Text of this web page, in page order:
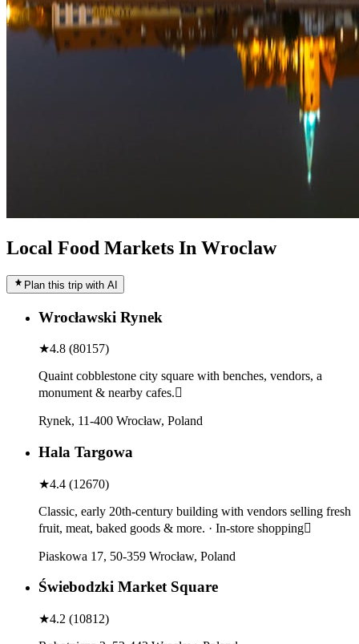
Local Food Markets In Wroclaw
Plan this trip with AI
Wrocławski Rynek
★4.8 (80157)
Quaint cobblestone city square with benches, vendors, a
monument & nearby cafes.
Rynek, 11-400 Wrocław, Poland
Hala Targowa
★4.4 (12670)
Classic, early 20th-century building with vendors selling fresh
fruit, meat, baked goods & more. · In-store shopping
Piaskowa 17, 50-359 Wrocław, Poland
Świebodzki Market Square
★4.2 (10812)